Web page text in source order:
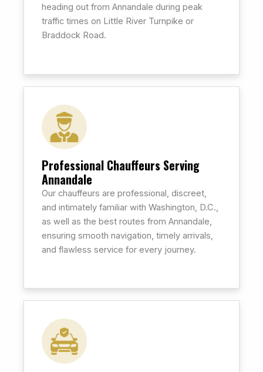
heading out from Annandale during peak
traffic times on Little River Turnpike or
Braddock Road.
Professional Chauffeurs Serving
Annandale
Our chauffeurs are professional, discreet,
and intimately familiar with Washington, D.C.,
as well as the best routes from Annandale,
ensuring smooth navigation, timely arrivals,
and flawless service for every journey.